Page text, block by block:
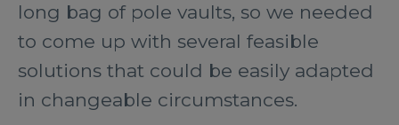
long bag of pole vaults, so we needed
to come up with several feasible
solutions that could be easily adapted
in changeable circumstances.